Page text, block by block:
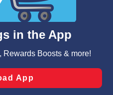
analyze site usage,
such as to personalize
including those used for
and clicking “Save